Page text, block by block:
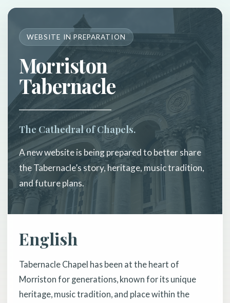
WEBSITE IN PREPARATION
Morriston
Tabernacle
The Cathedral of Chapels.
A new website is being prepared to better share
the Tabernacle’s story, heritage, music tradition,
and future plans.
English
Tabernacle Chapel has been at the heart of
Morriston for generations, known for its unique
heritage, music tradition, and place within the